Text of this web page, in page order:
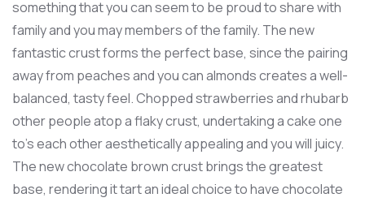
something that you can seem to be proud to share with
family and you may members of the family. The new
fantastic crust forms the perfect base, since the pairing
away from peaches and you can almonds creates a well-
balanced, tasty feel. Chopped strawberries and rhubarb
other people atop a flaky crust, undertaking a cake one
to’s each other aesthetically appealing and you will juicy.
The new chocolate brown crust brings the greatest
base, rendering it tart an ideal choice to have chocolate